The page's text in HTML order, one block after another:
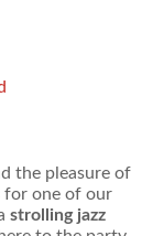
the pleasure of
for one of our
strolling jazz